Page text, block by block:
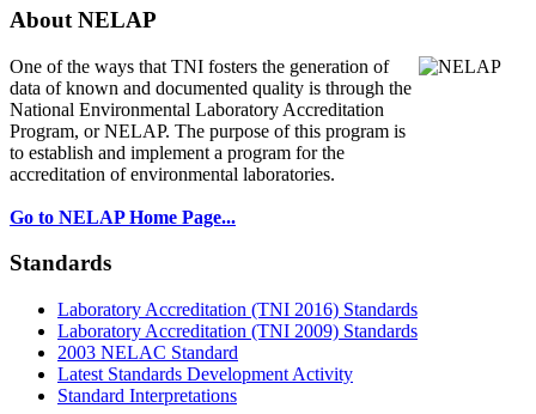
About NELAP
One of the ways that TNI fosters the generation of
data of known and documented quality is through the
National Environmental Laboratory Accreditation
Program, or NELAP. The purpose of this program is
to establish and implement a program for the
accreditation of environmental laboratories.
Go to NELAP Home Page...
Standards
Laboratory Accreditation (TNI 2016) Standards
Laboratory Accreditation (TNI 2009) Standards
2003 NELAC Standard
Latest Standards Development Activity
Standard Interpretations